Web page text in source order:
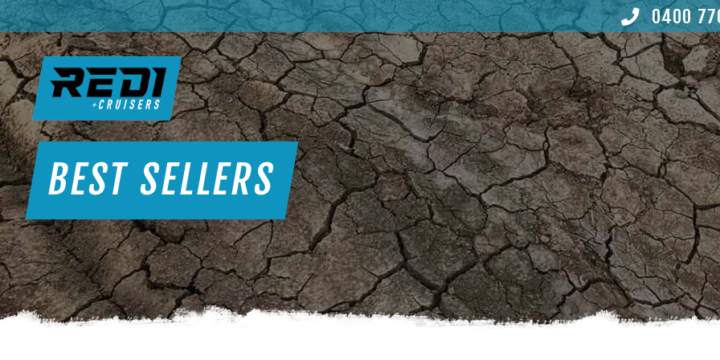
0400
BEST SELLERS